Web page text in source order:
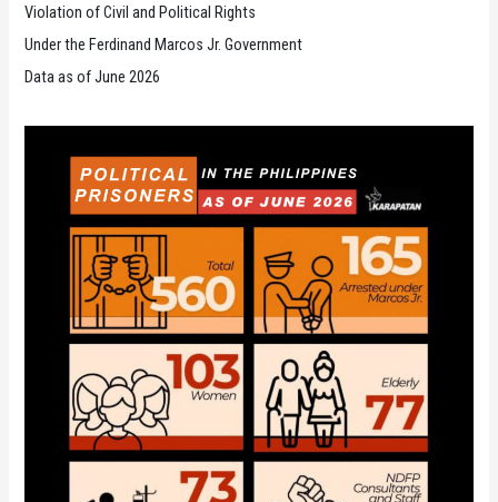
Violation of Civil and Political Rights
Under the Ferdinand Marcos Jr. Government
Data as of June 2026